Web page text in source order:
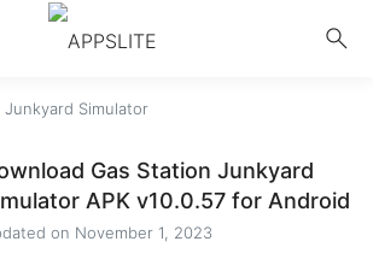
search
Junkyard Simulator
Gas Station Junkyard
APK v10.0.57 for Android
on November 1, 2023